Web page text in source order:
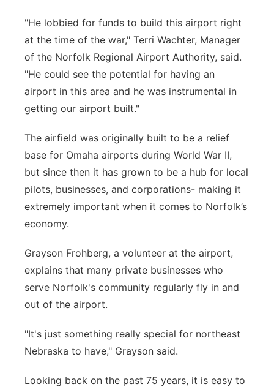
"He lobbied for funds to build this airport right
at the time of the war," Terri Wachter, Manager
of the Norfolk Regional Airport Authority, said.
"He could see the potential for having an
airport in this area and he was instrumental in
getting our airport built."
The airfield was originally built to be a relief
base for Omaha airports during World War II,
but since then it has grown to be a hub for local
pilots, businesses, and corporations- making it
extremely important when it comes to Norfolk’s
economy.
Grayson Frohberg, a volunteer at the airport,
explains that many private businesses who
serve Norfolk's community regularly fly in and
out of the airport.
"It's just something really special for northeast
Nebraska to have," Grayson said.
Looking back on the past 75 years, it is easy to